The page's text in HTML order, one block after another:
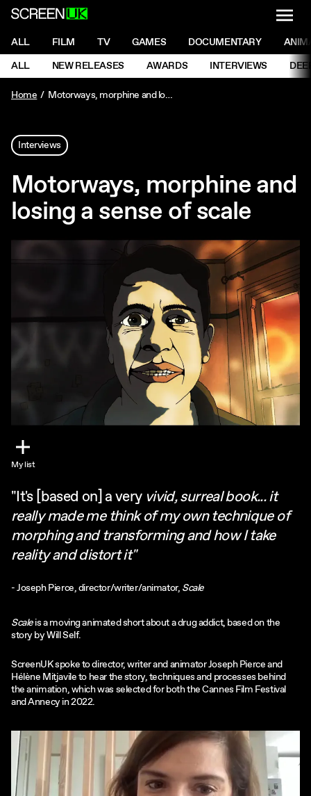
ScreenUK
NAVIGATION MENU
ALL FILM TV GAMES DOCUMENTARY
NAVIGATION MENU
ALL NEW RELEASES AWARDS INTERVIEWS
Home
Motorways, morphine and losing a sense of scale
Interviews
Motorways, morphine and
losing a sense of scale
My list
"It's [based on] a very vivid, surreal book... it
really made me think of my own technique of
morphing and transforming and how I take
reality and distort it"
- Joseph Pierce, director/writer/animator, Scale
Scaleis a moving animated short about a drug addict, based on the
story by Will Self.
ScreenUK spoke to director, writer and animator Joseph Pierce and
Hélène Mitjavile to hear the story, techniques and processes behind
the animation, which was selected for both the Cannes Film Festival
and Annecy in 2022.